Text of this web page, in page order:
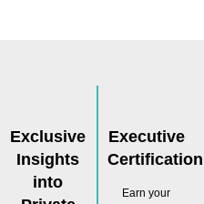
Exclusive
Insights
into
Executive
Certification
Earn your